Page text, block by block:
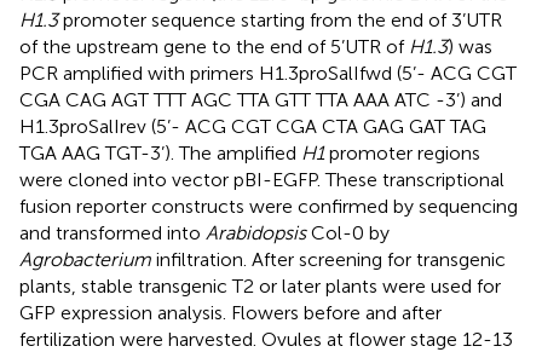
H1.3promoter sequence starting from the end of 3’UTR
of the upstream gene to the end of 5’UTR of H1.3) was
PCR amplified with primers H1.3proSalIfwd (5’- ACG CGT
CGA CAG AGT TTT AGC TTA GTT TTA AAA ATC -3’) and
H1.3proSalIrev (5’- ACG CGT CGA CTA GAG GAT TAG
TGA AAG TGT-3’). The amplified H1promoter regions
were cloned into vector pBI-EGFP. These transcriptional
fusion reporter constructs were confirmed by sequencing
and transformed into ArabidopsisCol-0 by
Agrobacterium infiltration. After screening for transgenic
plants, stable transgenic T2 or later plants were used for
GFP expression analysis. Flowers before and after
fertilization were harvested. Ovules at flower stage 12-13